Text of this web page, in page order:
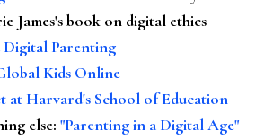
James's book on digital ethics
Digital Parenting
Kids Online
at Harvard's School of Education
else: "Parenting in a Digital Age"